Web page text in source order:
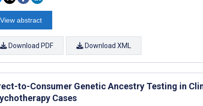
View abstract
Download PDF Download XML
to-Consumer Genetic Ancestry Testing in
Cases